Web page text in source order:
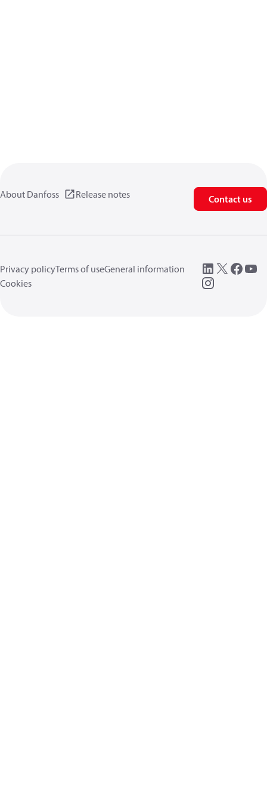
About Danfoss Release notes Contact us
Privacy policyTerms of useGeneral information
Cookies